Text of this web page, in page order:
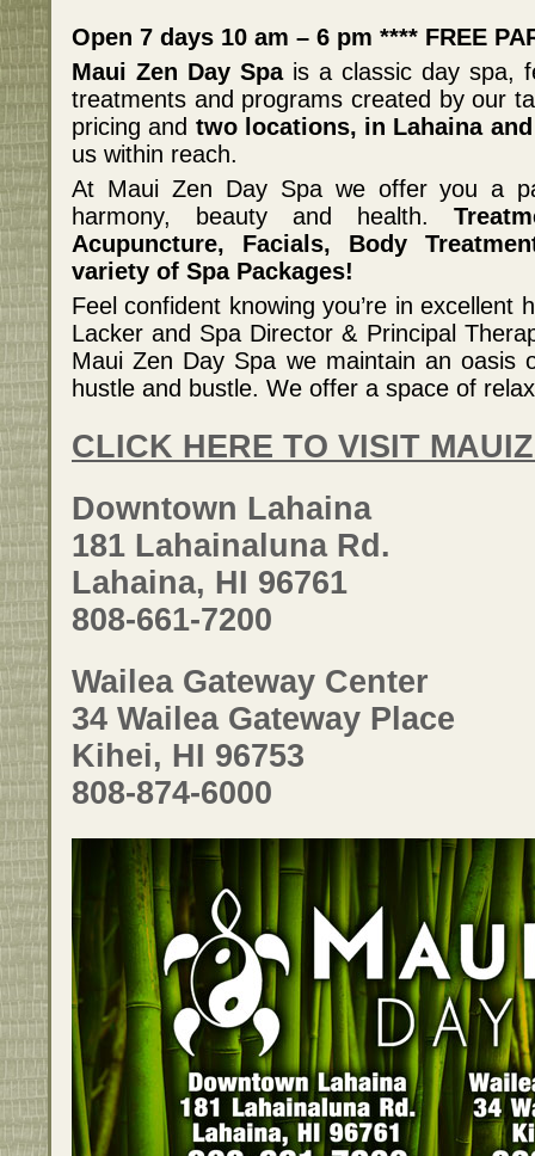
Open 7 days 10 am – 6 pm **** FREE
Maui Zen Day Spais a classic day spa,
treatments and programs created by our
pricing and two locations, in Lahaina
us within reach.
At Maui Zen Day Spa we offer you a
harmony, beauty and health.
Acupuncture, Facials, Body
variety of Spa Packages!
Feel confident knowing you’re in excellent
Lacker and Spa Director & Principal
Maui Zen Day Spa we maintain an oasis
hustle and bustle. We offer a space of
CLICK HERE TO VISIT
Downtown Lahaina
181 Lahainaluna Rd.
Lahaina, HI 96761
808-661-7200
Wailea Gateway Center
34 Wailea Gateway Place
Kihei, HI 96753
808-874-6000